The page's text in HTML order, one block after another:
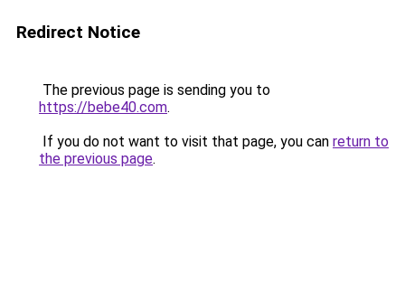
Redirect Notice
The previous page is sending you to
https://bebe40.com.
If you do not want to visit that page, you can return to
the previous page.